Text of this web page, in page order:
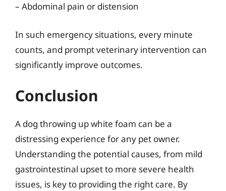
– Abdominal pain or distension
In such emergency situations, every minute
counts, and prompt veterinary intervention can
significantly improve outcomes.
Conclusion
A dog throwing up white foam can be a
distressing experience for any pet owner.
Understanding the potential causes, from mild
gastrointestinal upset to more severe health
issues, is key to providing the right care. By